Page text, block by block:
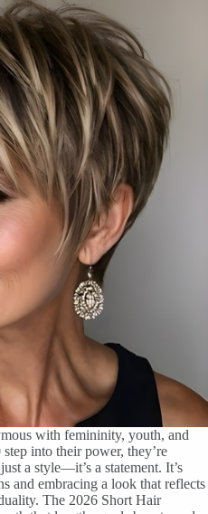
with femininity, youth, and
into their power, they’re
a style—it’s a statement. It’s
and embracing a look that reflects
The 2026 Short Hair